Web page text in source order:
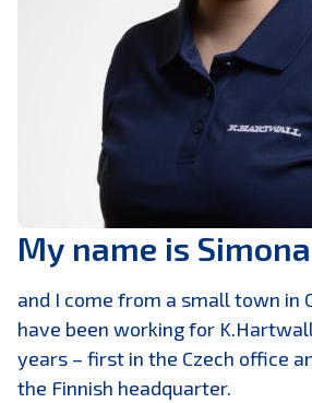
My name is Simona
and I come from a small town in
have been working for
years – first in the Czech office
the Finnish headquarter.